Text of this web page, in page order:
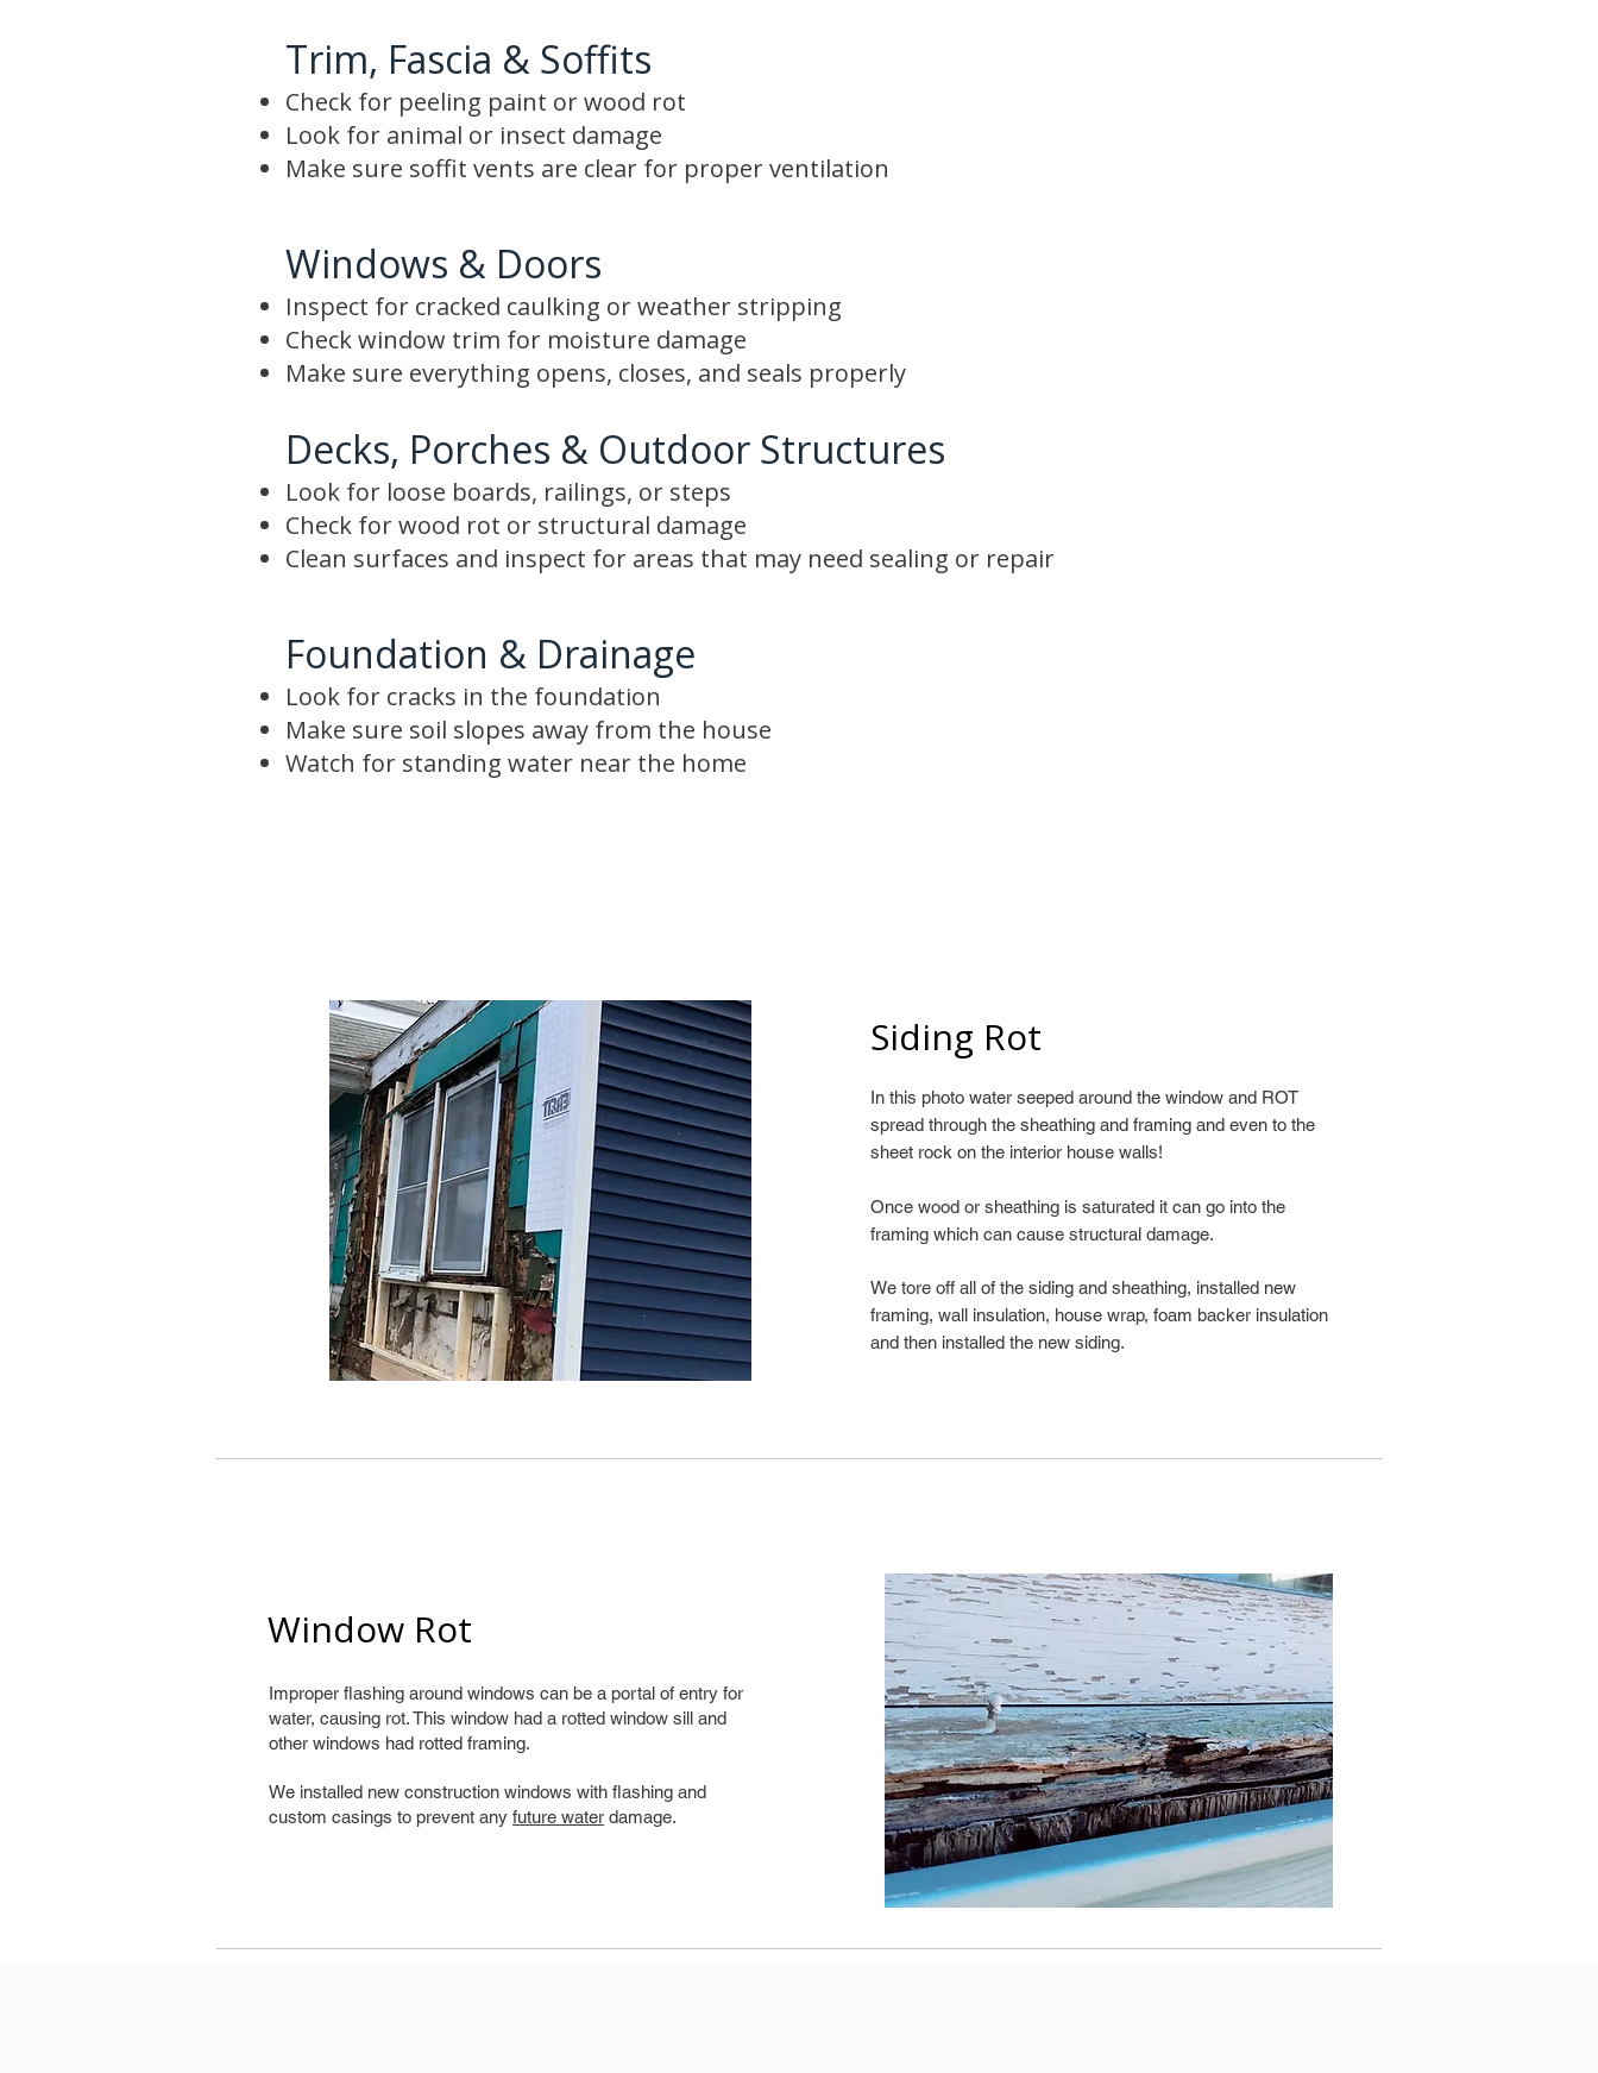
Trim, Fascia & Soffits
Check for peeling paint or wood rot
Look for animal or insect damage
Make sure soffit vents are clear for proper ventilation
Windows & Doors
Inspect for cracked caulking or weather stripping
Check window trim for moisture damage
Make sure everything opens, closes, and seals properly
Decks, Porches & Outdoor Structures
Look for loose boards, railings, or steps
Check for wood rot or structural damage
Clean surfaces and inspect for areas that may need sealing or repair
Foundation & Drainage
Look for cracks in the foundation
Make sure soil slopes away from the house
Watch for standing water near the home
Siding Rot
In this photo water seeped around the window and ROT
spread through the sheathing and framing and even to the
sheet rock on the interior house walls!
Once wood or sheathing is saturated it can go into the
framing which can cause structural damage.
We tore off all of the siding and sheathing, installed new
framing, wall insulation, house wrap, foam backer insulation
and then installed the new siding.
Window Rot
Improper flashing around windows can be a portal of entry for
water, causing rot. This window had a rotted window sill and
other windows had rotted framing.
We installed new construction windows with flashing and
custom casings to prevent any future water damage.